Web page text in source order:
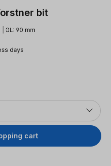
bit
GL: 90 mm
days
cart